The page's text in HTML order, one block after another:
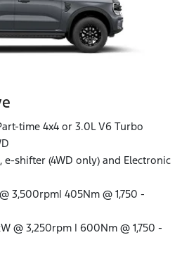
time 4x4 or 3.0L V6 Turbo
e-shifter (4WD only) and Electronic
3,500rpm| 405Nm @ 1,750 -
@ 3,250rpm | 600Nm @ 1,750 -